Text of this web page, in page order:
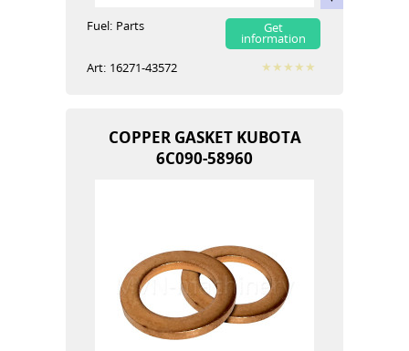
Fuel: Parts Get
information
Art: 16271-43572
COPPER GASKET KUBOTA
6C090-58960